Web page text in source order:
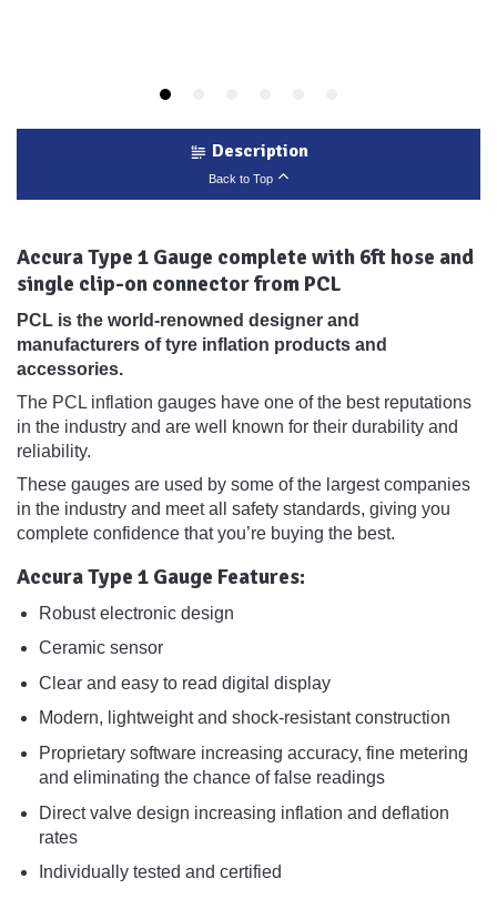
Description
Back to Top
Accura Type 1 Gauge complete with 6ft hose and
single clip-on connector from PCL
PCL is the world-renowned designer and
manufacturers of tyre inflation products and
accessories.
The PCL inflation gauges have one of the best reputations
in the industry and are well known for their durability and
reliability.
These gauges are used by some of the largest companies
in the industry and meet all safety standards, giving you
complete confidence that you’re buying the best.
Accura Type 1 Gauge Features:
Robust electronic design
Ceramic sensor
Clear and easy to read digital display
Modern, lightweight and shock-resistant construction
Proprietary software increasing accuracy, fine metering
and eliminating the chance of false readings
Direct valve design increasing inflation and deflation
rates
Individually tested and certified